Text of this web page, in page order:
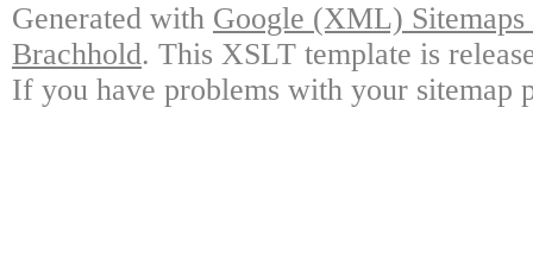
Generated with Google (XML)
Brachhold. This XSLT template is
If you have problems with your sitemap